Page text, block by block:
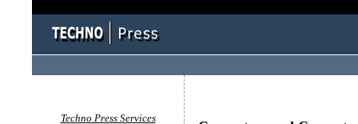
Techno Press Services